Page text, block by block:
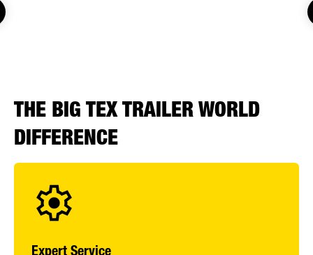
THE BIG TEX TRAILER WORLD
DIFFERENCE
Expert Service